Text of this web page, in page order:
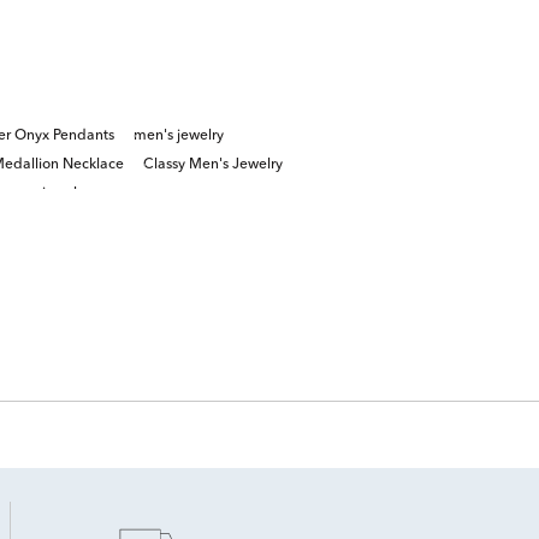
Onyx Pendants
men's jewelry
Necklace
Classy Men's Jewelry